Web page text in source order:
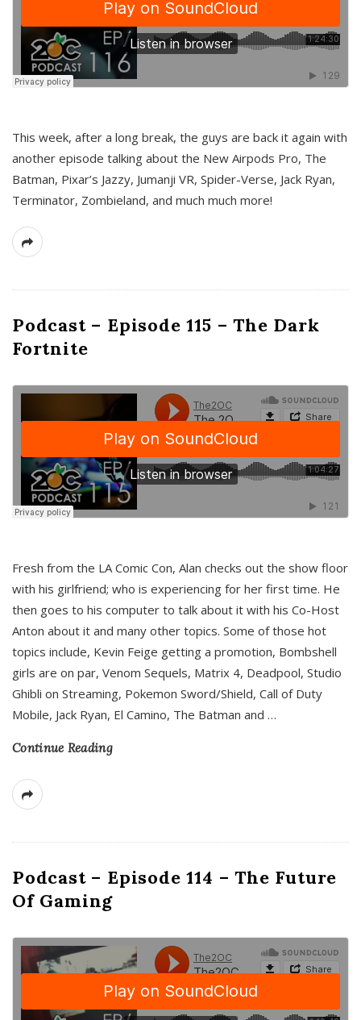
This week, after a long break, the guys are back it again with
another episode talking about the New Airpods Pro, The
Batman, Pixar’s Jazzy, Jumanji VR, Spider-Verse, Jack Ryan,
Terminator, Zombieland, and much much more!
Podcast – Episode 115 – The Dark
Fortnite
Fresh from the LA Comic Con, Alan checks out the show floor
with his girlfriend; who is experiencing for her first time. He
then goes to his computer to talk about it with his Co-Host
Anton about it and many other topics. Some of those hot
topics include, Kevin Feige getting a promotion, Bombshell
girls are on par, Venom Sequels, Matrix 4, Deadpool, Studio
Ghibli on Streaming, Pokemon Sword/Shield, Call of Duty
Mobile, Jack Ryan, El Camino, The Batman and …
Continue Reading
Podcast – Episode 114 – The Future
Of Gaming